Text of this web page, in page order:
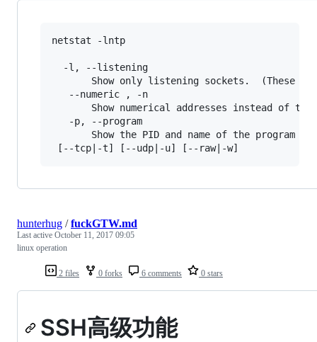
netstat -lntp
  -l, --listening
Show only listening sockets.  (These
   --numeric , -n
Show numerical addresses instead of
   -p, --program
Show the PID and name of the program
2 files 0 forks 6 comments 0 stars
hunterhug /fuckGTW.md
Last active October 11, 2017 09:05
linux operation
SSH高级功能